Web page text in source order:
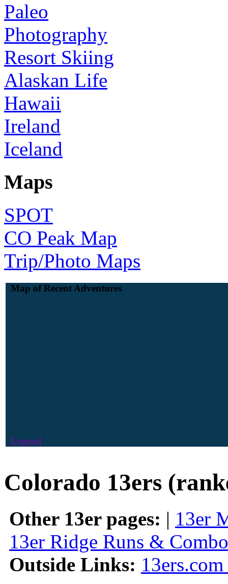
Paleo
Photography
Resort Skiing
Alaskan Life
Hawaii
Ireland
Iceland
Maps
SPOT
CO Peak Map
Trip/Photo Maps
Map of Recent Adventures
Legend
Colorado 13ers
Other 13er pages: | 13er
13er Ridge Runs &
Outside Links: